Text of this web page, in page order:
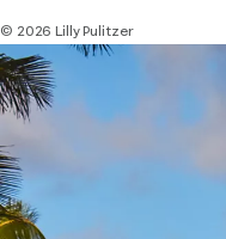
© 2026 Lilly Pulitzer